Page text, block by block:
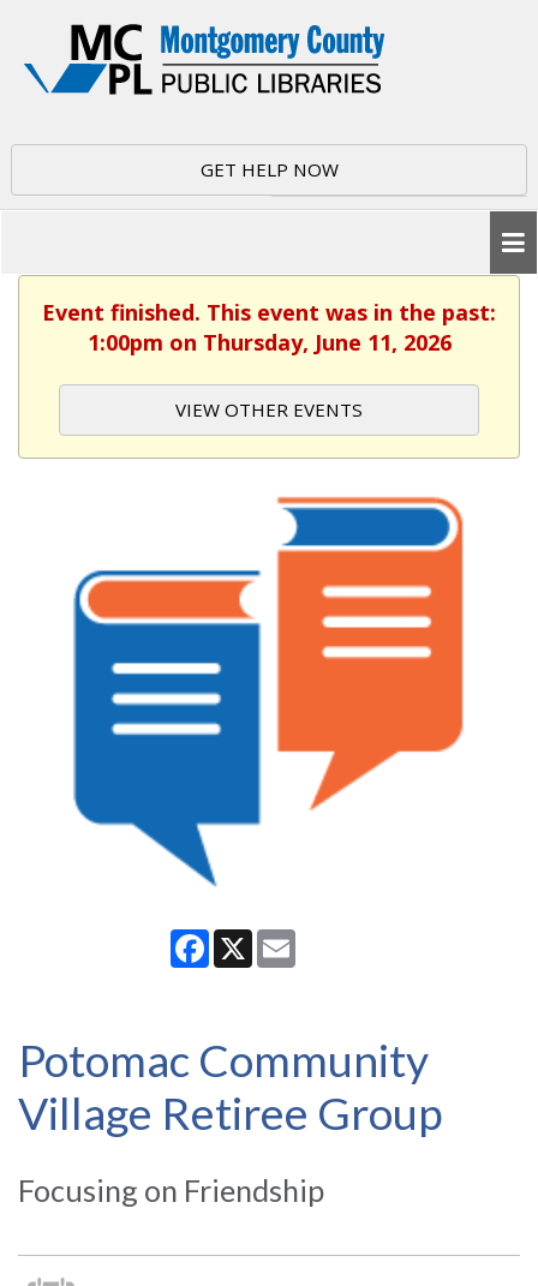
GET HELP NOW
Event finished. This event was in the past:
1:00pm on Thursday, June 11, 2026
VIEW OTHER EVENTS
Facebook
X
Potomac Community
Village Retiree Group
Focusing on Friendship